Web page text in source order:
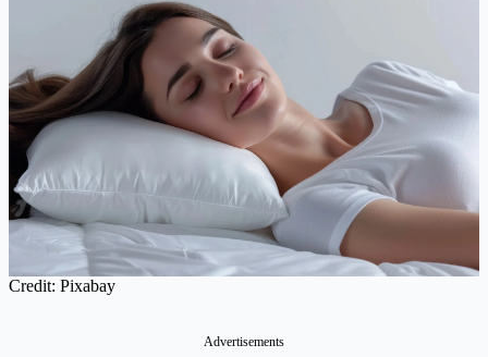
Credit: Pixabay
Advertisements